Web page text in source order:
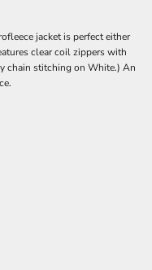
jacket is perfect either
clear coil zippers with
chain stitching on White.) An